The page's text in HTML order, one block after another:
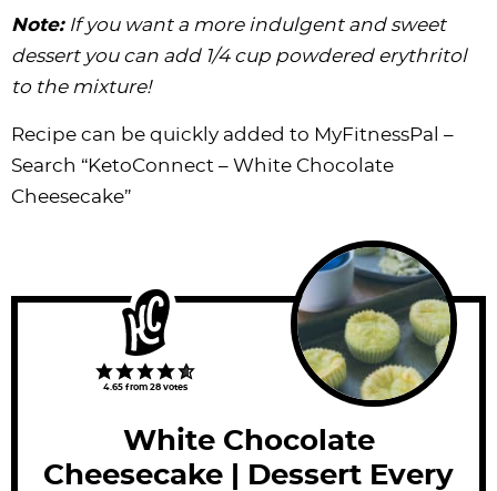
Note: If you want a more indulgent and sweet
dessert you can add 1/4 cup powdered erythritol
to the mixture!
Recipe can be quickly added to MyFitnessPal –
Search “KetoConnect – White Chocolate
Cheesecake”
4.65 from 28 votes
White Chocolate
Cheesecake | Dessert Every